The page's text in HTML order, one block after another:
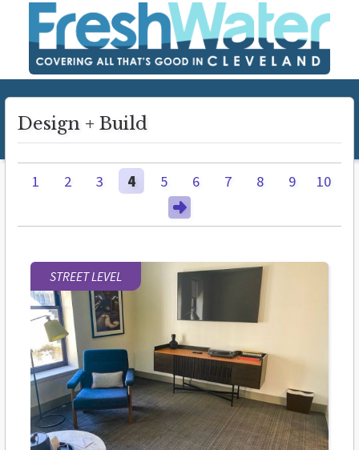
Design + Build
1 2 3 4 5 6 7 8 9 10
STREET LEVEL